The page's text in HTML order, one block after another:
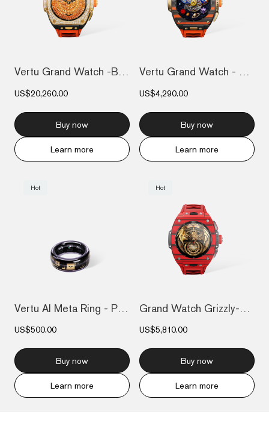
Vertu Grand Watch -Bespoke Gold - 18K Go...
US$20,260.00
Buy now
Learn more
Vertu Grand Watch - Bespoke Gold - Black...
US$4,290.00
Buy now
Learn more
Hot
Vertu AI Meta Ring - Purple
US$500.00
Buy now
Learn more
Hot
Grand Watch Grizzly-Red Devil Carbon Fib...
US$5,810.00
Buy now
Learn more